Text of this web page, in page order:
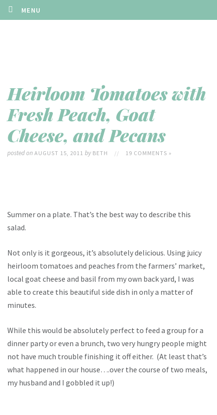
MENU
Heirloom Tomatoes with
Fresh Peach, Goat
Cheese, and Pecans
posted on AUGUST 15, 2011by BETH // 19 COMMENTS »
Summer on a plate. That’s the best way to describe this
salad.
Not only is it gorgeous, it’s absolutely delicious. Using juicy
heirloom tomatoes and peaches from the farmers’ market,
local goat cheese and basil from my own back yard, I was
able to create this beautiful side dish in only a matter of
minutes.
While this would be absolutely perfect to feed a group for a
dinner party or even a brunch, two very hungry people might
not have much trouble finishing it off either. (At least that’s
what happened in our house….over the course of two meals,
my husband and I gobbled it up!)